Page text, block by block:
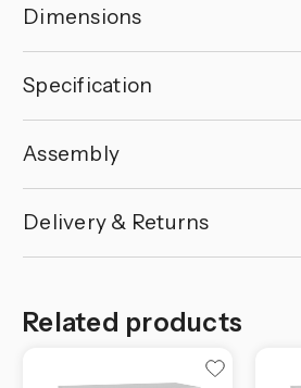
Dimensions
Specification
Assembly
Delivery & Returns
Related products